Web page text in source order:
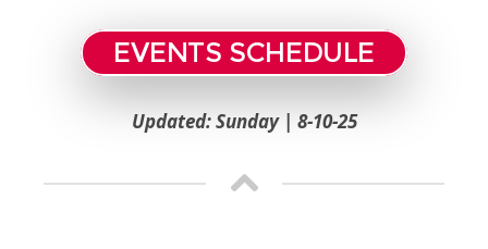
EVENTS SCHEDULE
Updated: Sunday | 8-10-25